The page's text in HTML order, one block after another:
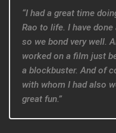
“I had a great time
Rao to life. I have
so we bond very well.
worked on a film just
a blockbuster. And of
with whom I had also
great fun.”